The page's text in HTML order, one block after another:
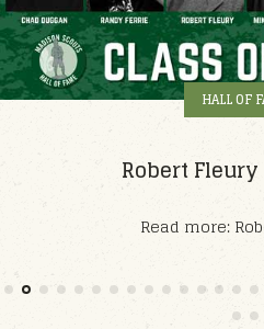
HALL OF
Robert Fleury
Read more: